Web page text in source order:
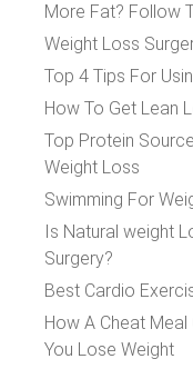
More Fat? Follow
Weight Loss
Top 4 Tips For
How To Get Lean
Top Protein
Weight Loss
Swimming For
Is Natural weight
Surgery?
Best Cardio
How A Cheat Meal
You Lose Weight